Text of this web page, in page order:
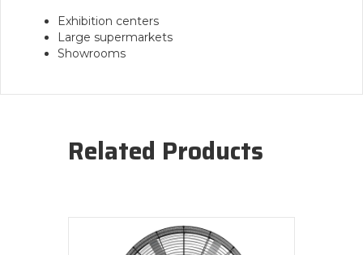
Exhibition centers
Large supermarkets
Showrooms
Related Products